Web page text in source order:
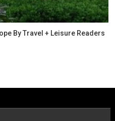
By Travel + Leisure Readers